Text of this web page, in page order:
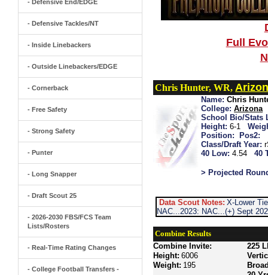
- Defensive End/EDGE
- Defensive Tackles/NT
- Inside Linebackers
- Outside Linebackers/EDGE
- Cornerback
- Free Safety
- Strong Safety
- Punter
- Long Snapper
- Draft Scout 25
- 2026-2030 FBS/FCS Team
Lists/Rosters
- Real-Time Rating Changes
- College Football Transfers -
Full
Chris Hunter, WR,
Name: Chris
College: Arizona
School Bio/Stats
Height: 6-1
Position:
Pos2:
Class/Draft Year:
40 Low: 4.54 40
> Projected
Data Scout Notes: X-Lower
NAC...2023: NAC...(+) Sept
Combine Results
Combine Invite:
Height: 6006
Weight: 195
225